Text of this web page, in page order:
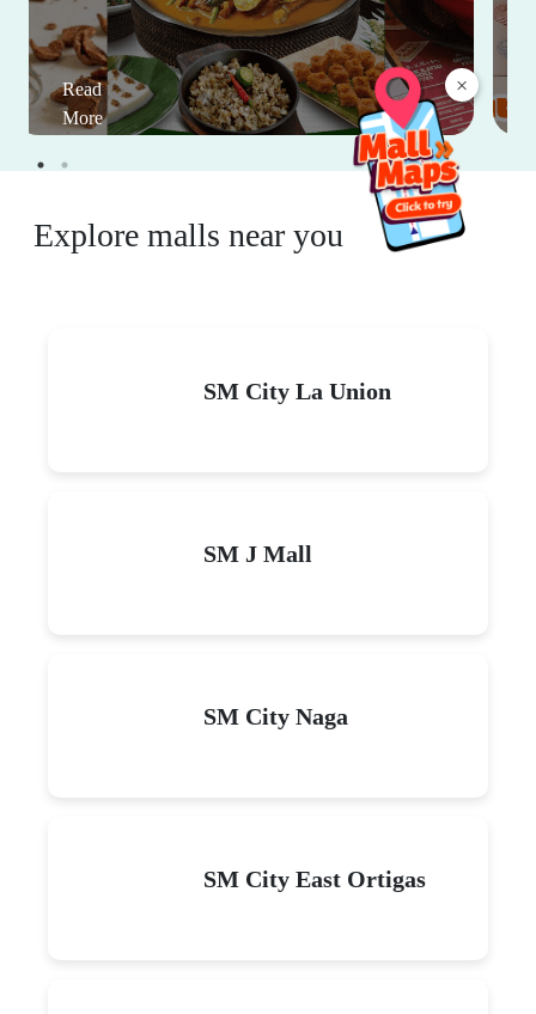
×
Read
More
Explore malls near you
SM City La Union
SM J Mall
SM City Naga
SM City East Ortigas